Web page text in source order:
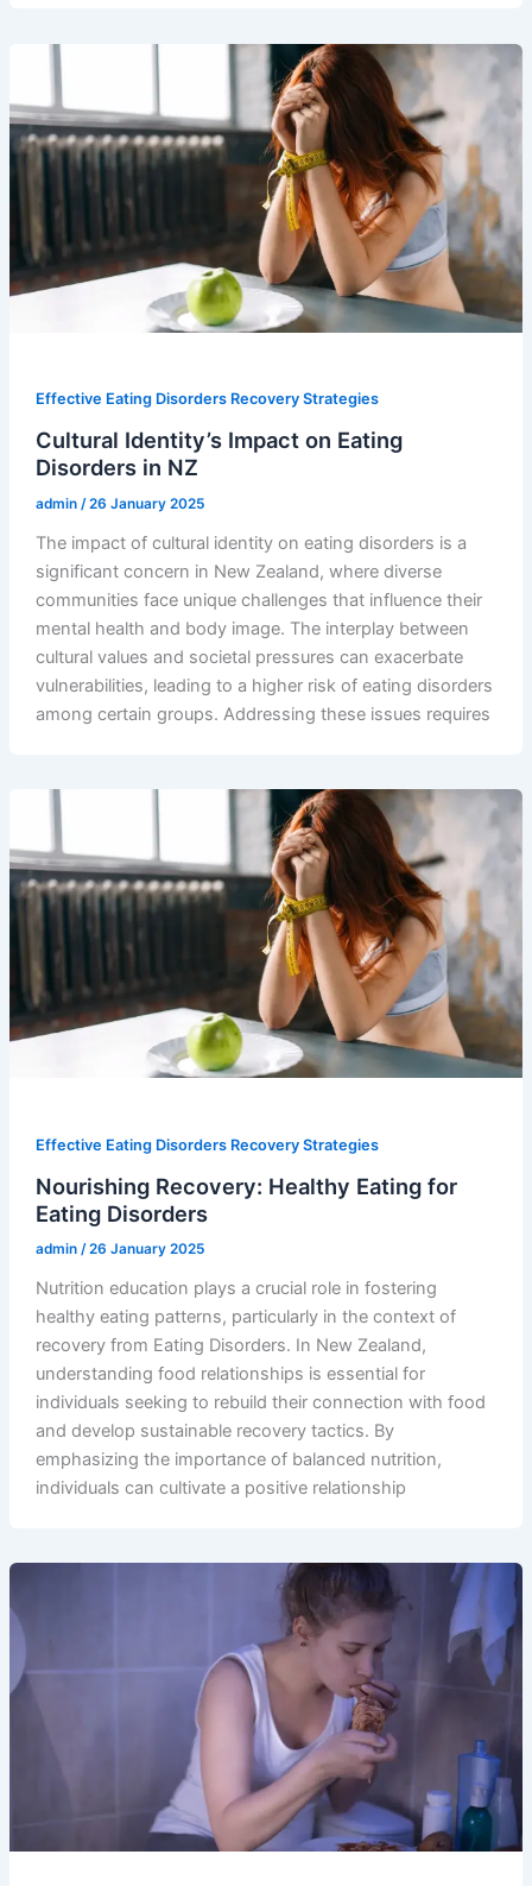
Effective Eating Disorders Recovery Strategies
Cultural Identity’s Impact on Eating
Disorders in NZ
admin /26 January 2025
The impact of cultural identity on eating disorders is a
significant concern in New Zealand, where diverse
communities face unique challenges that influence their
mental health and body image. The interplay between
cultural values and societal pressures can exacerbate
vulnerabilities, leading to a higher risk of eating disorders
among certain groups. Addressing these issues requires
Effective Eating Disorders Recovery Strategies
Nourishing Recovery: Healthy Eating for
Eating Disorders
admin /26 January 2025
Nutrition education plays a crucial role in fostering
healthy eating patterns, particularly in the context of
recovery from Eating Disorders. In New Zealand,
understanding food relationships is essential for
individuals seeking to rebuild their connection with food
and develop sustainable recovery tactics. By
emphasizing the importance of balanced nutrition,
individuals can cultivate a positive relationship